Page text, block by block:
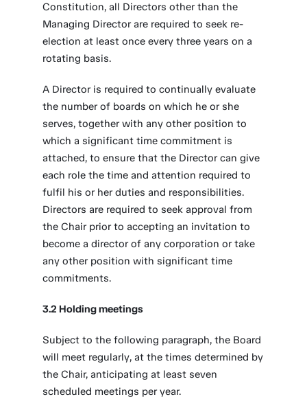
Constitution, all Directors other than the
Managing Director are required to seek re-
election at least once every three years on a
rotating basis.
A Director is required to continually evaluate
the number of boards on which he or she
serves, together with any other position to
which a significant time commitment is
attached, to ensure that the Director can give
each role the time and attention required to
fulfil his or her duties and responsibilities.
Directors are required to seek approval from
the Chair prior to accepting an invitation to
become a director of any corporation or take
any other position with significant time
commitments.
3.2 Holding meetings
Subject to the following paragraph, the Board
will meet regularly, at the times determined by
the Chair, anticipating at least seven
scheduled meetings per year.